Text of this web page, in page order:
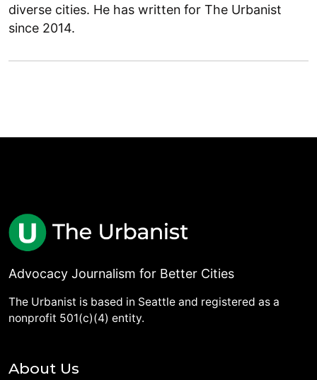
diverse cities. He has written for The Urbanist
since 2014.
Advocacy Journalism for Better Cities
The Urbanist is based in Seattle and registered as a
nonprofit 501(c)(4) entity.
About Us